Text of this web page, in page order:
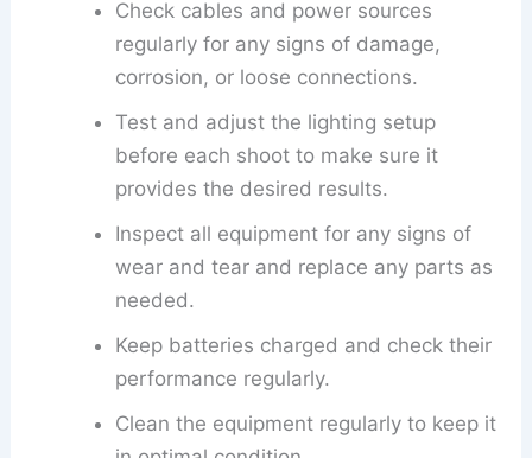
Check cables and power sources
regularly for any signs of damage,
corrosion, or loose connections.
Test and adjust the lighting setup
before each shoot to make sure it
provides the desired results.
Inspect all equipment for any signs of
wear and tear and replace any parts as
needed.
Keep batteries charged and check their
performance regularly.
Clean the equipment regularly to keep it